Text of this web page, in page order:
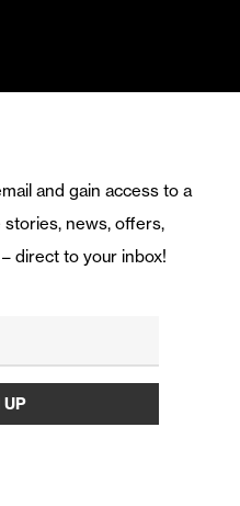
and gain access to a
news, offers,
direct to your inbox!